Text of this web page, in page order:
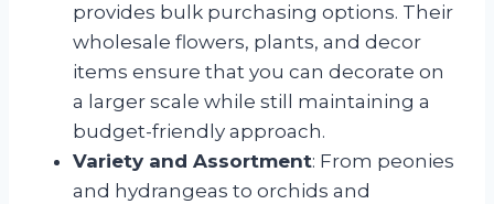
provides bulk purchasing options. Their
wholesale flowers, plants, and decor
items ensure that you can decorate on
a larger scale while still maintaining a
budget-friendly approach.
Variety and Assortment: From peonies
and hydrangeas to orchids and